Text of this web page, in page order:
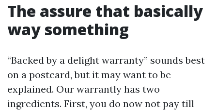
The assure that basically
way something
“Backed by a delight warranty” sounds best
on a postcard, but it may want to be
explained. Our warrantly has two
ingredients. First, you do now not pay till